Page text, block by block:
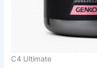
C4 Ultimate